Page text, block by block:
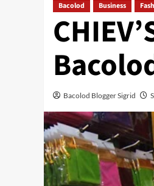
Bacolod Business
Bacolod Blogger Sigrid